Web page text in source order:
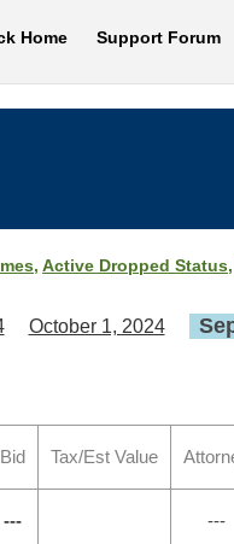
Home Support Forum
, Active Dropped Status
October 1, 2024
Bid Tax/Est Value
--- ---